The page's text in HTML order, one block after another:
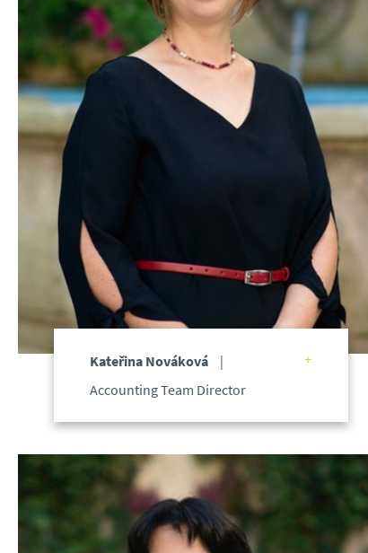
Kateřina Nováková
Accounting Team Director